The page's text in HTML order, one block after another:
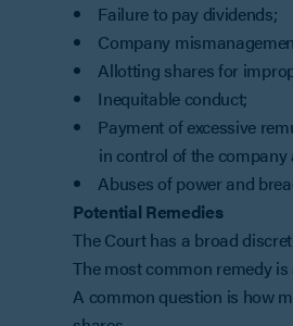
Failure to pay dividends;
Company
Allotting shares for
Inequitable conduct;
Payment of excessive
in control of the
Abuses of power and
Potential Remedies
The Court has a broad
The most common remedy
A common question is how